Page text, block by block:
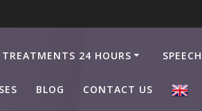
TREATMENTS 24 HOURS
BLOG CONTACT US